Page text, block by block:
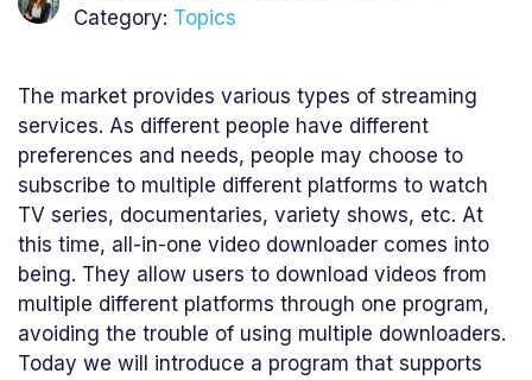
Category: Topics
The market provides various types of streaming
services. As different people have different
preferences and needs, people may choose to
subscribe to multiple different platforms to watch
TV series, documentaries, variety shows, etc. At
this time, all-in-one video downloader comes into
being. They allow users to download videos from
multiple different platforms through one program,
avoiding the trouble of using multiple downloaders.
Today we will introduce a program that supports